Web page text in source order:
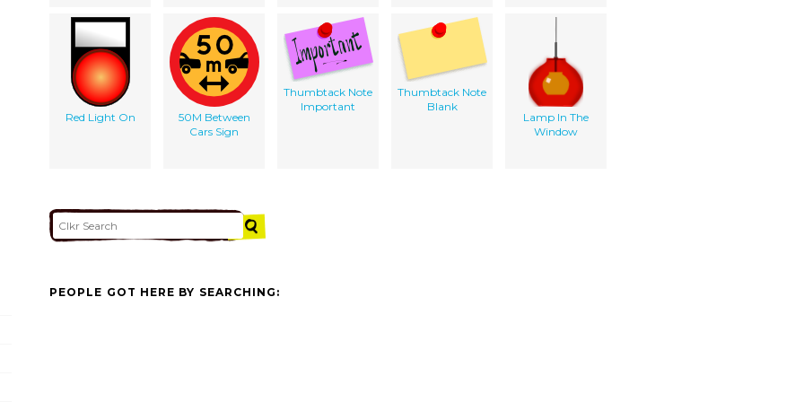
Red Light On
50M Between
Cars Sign
Thumbtack Note
Important
Thumbtack Note
Blank
Lamp In The
Window
PEOPLE GOT HERE BY SEARCHING: